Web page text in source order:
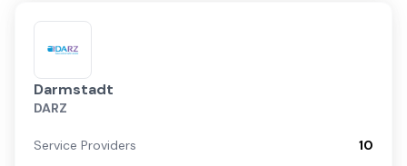
Darmstadt
DARZ
Service Providers
10